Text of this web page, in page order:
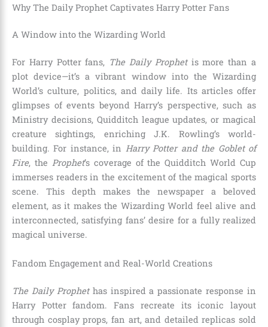
Why The Daily Prophet Captivates Harry Potter Fans
A Window into the Wizarding World
For Harry Potter fans, The Daily Prophetis more than a
plot device—it’s a vibrant window into the Wizarding
World’s culture, politics, and daily life. Its articles offer
glimpses of events beyond Harry’s perspective, such as
Ministry decisions, Quidditch league updates, or magical
creature sightings, enriching J.K. Rowling’s world-
building. For instance, in Harry Potter and the Goblet of
Fire, the Prophet’s coverage of the Quidditch World Cup
immerses readers in the excitement of the magical sports
scene. This depth makes the newspaper a beloved
element, as it makes the Wizarding World feel alive and
interconnected, satisfying fans’ desire for a fully realized
magical universe.
Fandom Engagement and Real-World Creations
The Daily Prophethas inspired a passionate response in
Harry Potter fandom. Fans recreate its iconic layout
through cosplay props, fan art, and detailed replicas sold